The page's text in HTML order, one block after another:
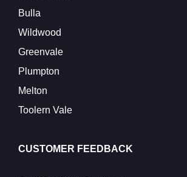
Bulla
Wildwood
Greenvale
Plumpton
Melton
Toolern Vale
CUSTOMER FEEDBACK